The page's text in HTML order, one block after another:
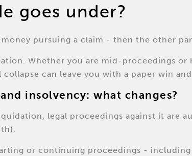
goes under?
money pursuing a claim - then the other
Whether you are mid-proceedings or
collapse can leave you with a paper win
insolvency: what changes?
legal proceedings against it are
or continuing proceedings -